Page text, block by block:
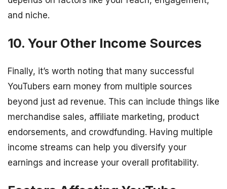
and niche.
10. Your Other Income Sources
Finally, it’s worth noting that many successful
YouTubers earn money from multiple sources
beyond just ad revenue. This can include things like
merchandise sales, affiliate marketing, product
endorsements, and crowdfunding. Having multiple
income streams can help you diversify your
earnings and increase your overall profitability.